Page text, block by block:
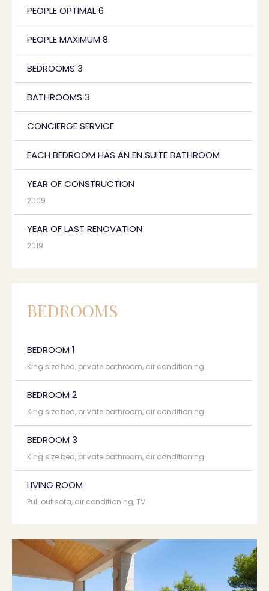
PEOPLE OPTIMAL 6
PEOPLE MAXIMUM 8
BEDROOMS 3
BATHROOMS 3
CONCIERGE SERVICE
EACH BEDROOM HAS AN EN SUITE BATHROOM
YEAR OF CONSTRUCTION
2009
YEAR OF LAST RENOVATION
2019
BEDROOMS
BEDROOM 1
King size bed, private bathroom, air conditioning
BEDROOM 2
King size bed, private bathroom, air conditioning
BEDROOM 3
King size bed, private bathroom, air conditioning
LIVING ROOM
Pull out sofa, air conditioning, TV